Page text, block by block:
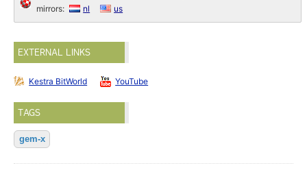
mirrors: nl us
EXTERNAL LINKS
Kestra BitWorld YouTube
TAGS
gem-x